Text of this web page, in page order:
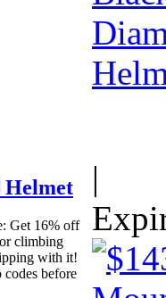
Helmet
Get 16% off
climbing
with it!
codes before
|